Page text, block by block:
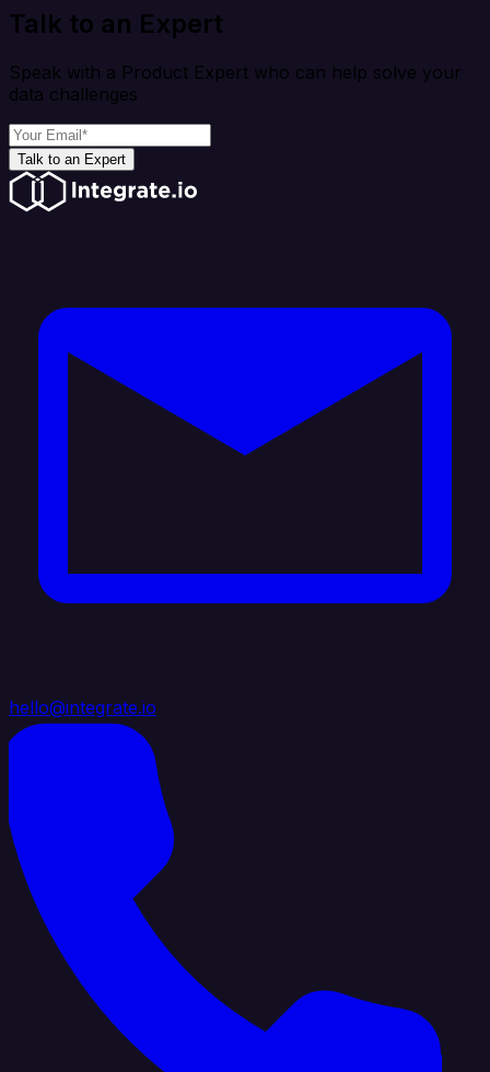
Talk to an Expert
Speak with a Product Expert who can help solve your
data challenges
Talk to an Expert
hello@integrate.io